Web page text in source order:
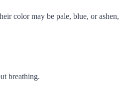
color may be pale, blue, or
breathing.